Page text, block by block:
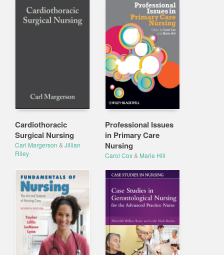
Cardiothoracic
Surgical Nursing
Carl Margerson & Jillian
Riley
Professional Issues
in Primary Care
Nursing
Carol Cox& Marie Hill